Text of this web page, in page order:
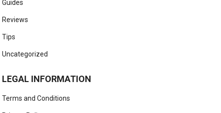
Guides
Reviews
Tips
Uncategorized
LEGAL INFORMATION
Terms and Conditions